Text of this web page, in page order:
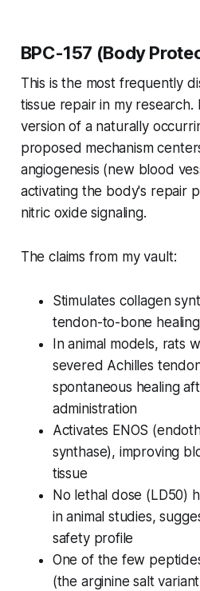
BPC-157 (Body
This is the most frequently
tissue repair in my research.
version of a naturally
proposed mechanism
angiogenesis (new blood
activating the body's repair
nitric oxide signaling.
The claims from my vault:
Stimulates collagen
tendon-to-bone healing
In animal models, rats
severed Achilles
spontaneous healing
administration
Activates ENOS
synthase), improving
tissue
No lethal dose (LD50)
in animal studies,
safety profile
One of the few
(the arginine salt